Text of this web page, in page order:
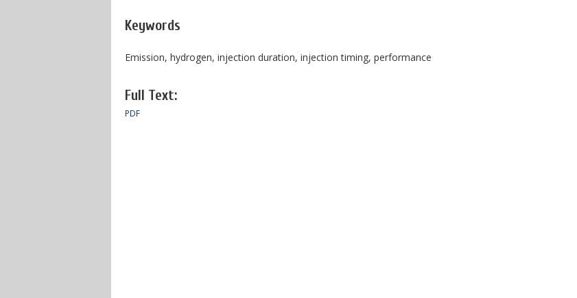
Keywords
Emission, hydrogen, injection duration, injection timing, performance
Full Text:
PDF